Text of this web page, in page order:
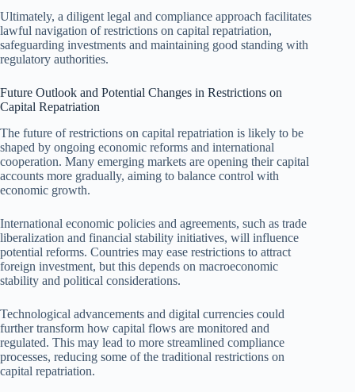
Ultimately, a diligent legal and compliance approach facilitates
lawful navigation of restrictions on capital repatriation,
safeguarding investments and maintaining good standing with
regulatory authorities.
Future Outlook and Potential Changes in Restrictions on
Capital Repatriation
The future of restrictions on capital repatriation is likely to be
shaped by ongoing economic reforms and international
cooperation. Many emerging markets are opening their capital
accounts more gradually, aiming to balance control with
economic growth.
International economic policies and agreements, such as trade
liberalization and financial stability initiatives, will influence
potential reforms. Countries may ease restrictions to attract
foreign investment, but this depends on macroeconomic
stability and political considerations.
Technological advancements and digital currencies could
further transform how capital flows are monitored and
regulated. This may lead to more streamlined compliance
processes, reducing some of the traditional restrictions on
capital repatriation.